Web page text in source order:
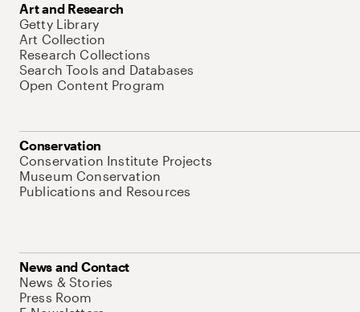
Art and Research
Getty Library
Art Collection
Research Collections
Search Tools and Databases
Open Content Program
Conservation
Conservation Institute Projects
Museum Conservation
Publications and Resources
News and Contact
News & Stories
Press Room